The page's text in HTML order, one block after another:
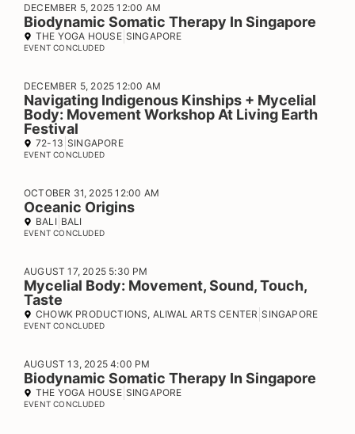
DECEMBER 5, 2025 12:00 AM
Biodynamic Somatic Therapy In Singapore
THE YOGA HOUSE SINGAPORE
EVENT CONCLUDED
DECEMBER 5, 2025 12:00 AM
Navigating Indigenous Kinships + Mycelial
Body: Movement Workshop At Living Earth
Festival
72-13 SINGAPORE
EVENT CONCLUDED
OCTOBER 31, 2025 12:00 AM
Oceanic Origins
BALI BALI
EVENT CONCLUDED
AUGUST 17, 2025 5:30 PM
Mycelial Body: Movement, Sound, Touch,
Taste
CHOWK PRODUCTIONS, ALIWAL ARTS CENTER SINGAPORE
EVENT CONCLUDED
AUGUST 13, 2025 4:00 PM
Biodynamic Somatic Therapy In Singapore
THE YOGA HOUSE SINGAPORE
EVENT CONCLUDED